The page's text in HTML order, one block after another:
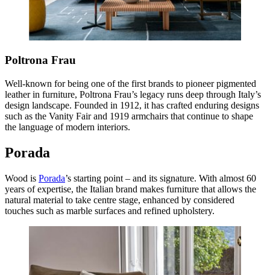
Poltrona Frau
Well-known for being one of the first brands to pioneer pigmented
leather in furniture, Poltrona Frau’s legacy runs deep through Italy’s
design landscape. Founded in 1912, it has crafted enduring designs
such as the Vanity Fair and 1919 armchairs that continue to shape
the language of modern interiors.
Porada
Wood is Porada’s starting point – and its signature. With almost 60
years of expertise, the Italian brand makes furniture that allows the
natural material to take centre stage, enhanced by considered
touches such as marble surfaces and refined upholstery.